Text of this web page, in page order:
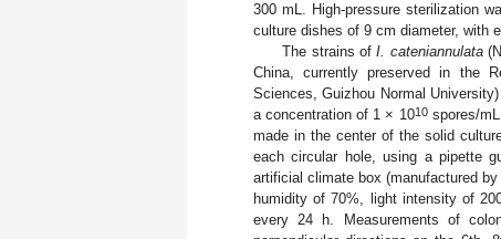
300 mL. High-pressure sterilization
culture dishes of 9 cm diameter, with
The strains ofI. cateniannulata
China, currently preserved in the
Sciences, Guizhou Normal
a concentration of 1 × 1010spores/mL
made in the center of the solid
each circular hole, using a pipette
artificial climate box (manufactured
humidity of 70%, light intensity of
every 24 h. Measurements of